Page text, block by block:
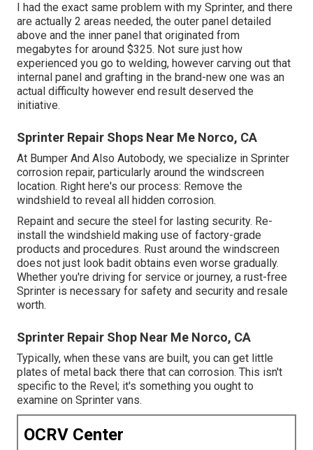
I had the exact same problem with my Sprinter, and there
are actually 2 areas needed, the outer panel detailed
above and the inner panel that originated from
megabytes for around $325. Not sure just how
experienced you go to welding, however carving out that
internal panel and grafting in the brand-new one was an
actual difficulty however end result deserved the
initiative.
Sprinter Repair Shops Near Me Norco, CA
At Bumper And Also Autobody, we specialize in Sprinter
corrosion repair, particularly around the windscreen
location. Right here's our process: Remove the
windshield to reveal all hidden corrosion.
Repaint and secure the steel for lasting security. Re-
install the windshield making use of factory-grade
products and procedures. Rust around the windscreen
does not just look badit obtains even worse gradually.
Whether you're driving for service or journey, a rust-free
Sprinter is necessary for safety and security and resale
worth.
Sprinter Repair Shop Near Me Norco, CA
Typically, when these vans are built, you can get little
plates of metal back there that can corrosion. This isn't
specific to the Revel; it's something you ought to
examine on Sprinter vans.
OCRV Center